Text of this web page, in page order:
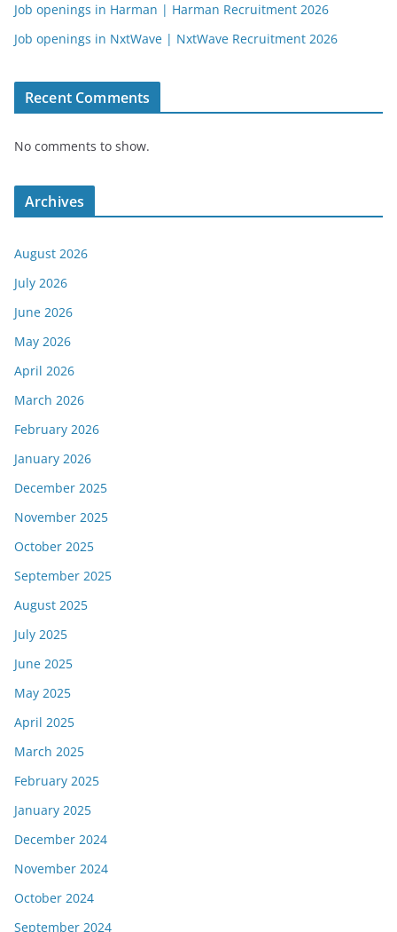
Job openings in Harman | Harman Recruitment 2026
Job openings in NxtWave | NxtWave Recruitment 2026
Recent Comments
No comments to show.
Archives
August 2026
July 2026
June 2026
May 2026
April 2026
March 2026
February 2026
January 2026
December 2025
November 2025
October 2025
September 2025
August 2025
July 2025
June 2025
May 2025
April 2025
March 2025
February 2025
January 2025
December 2024
November 2024
October 2024
September 2024